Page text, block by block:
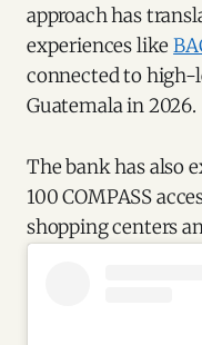
approach has
experiences like
connected to high-
Guatemala in 2026.
The bank has also
100 COMPASS
shopping centers